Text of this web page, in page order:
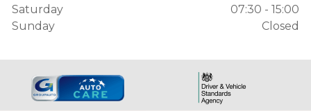
Saturday
07:30 - 15:00
Sunday
Closed